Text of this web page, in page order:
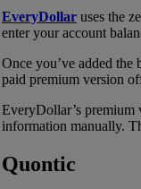
EveryDollar uses the
enter your account
Once you’ve added
paid premium version
EveryDollar’s premium
information manually.
Quontic